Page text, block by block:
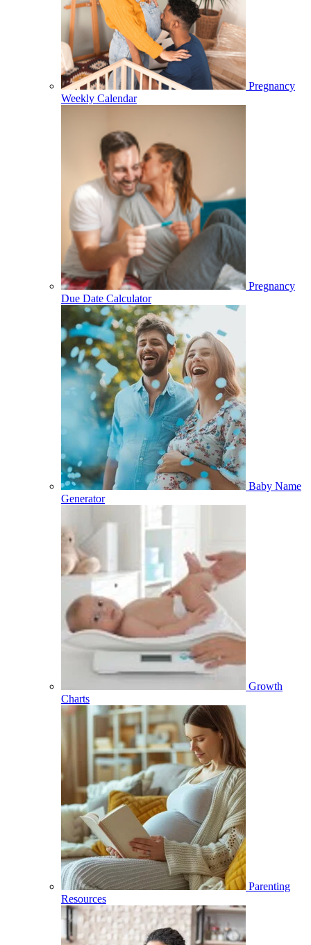
Pregnancy
Weekly Calendar
Pregnancy
Due Date Calculator
Baby Name
Generator
Growth
Charts
Parenting
Resources